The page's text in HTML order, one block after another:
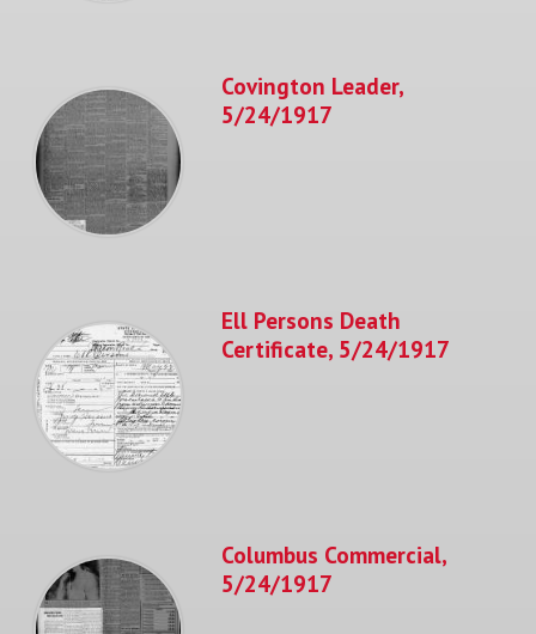
Covington Leader,
5/24/1917
Ell Persons Death
Certificate, 5/24/1917
Columbus Commercial,
5/24/1917